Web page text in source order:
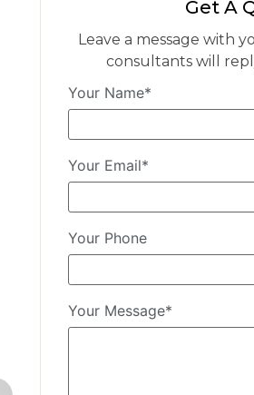
Get A
Leave a message with
consultants will
Your Name*
Your Email*
Your Phone
Your Message*